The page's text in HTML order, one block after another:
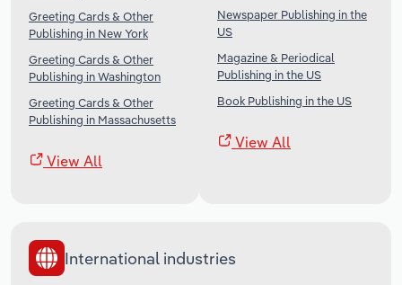
Greeting Cards & Other
Publishing in New York
Greeting Cards & Other
Publishing in Washington
Greeting Cards & Other
Publishing in Massachusetts
View All
Newspaper Publishing in the
US
Magazine & Periodical
Publishing in the US
Book Publishing in the US
View All
International industries